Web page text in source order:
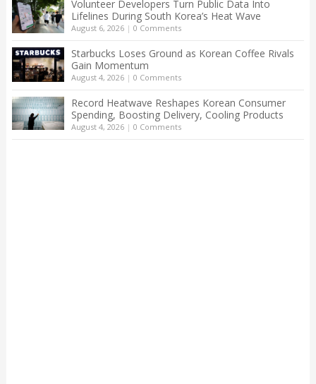
Volunteer Developers Turn Public Data Into
Lifelines During South Korea’s Heat Wave
August 6, 2026| 0 Comments
Starbucks Loses Ground as Korean Coffee Rivals
Gain Momentum
August 4, 2026| 0 Comments
Record Heatwave Reshapes Korean Consumer
Spending, Boosting Delivery, Cooling Products
August 4, 2026| 0 Comments